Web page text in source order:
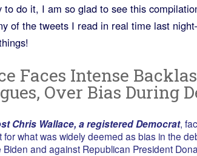
to do it, I am so glad to see this
of the tweets I read in real time last
Faces Intense
Over Bias During
Chris Wallace, a registered Democrat,
for what was widely deemed as bias in the
Biden and against Republican President